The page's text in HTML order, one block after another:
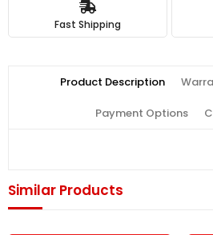
Fast Shipping
Product Description
Payment Options
Similar Products